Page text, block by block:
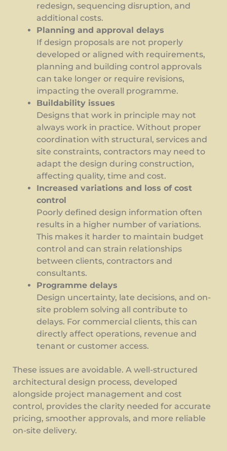
redesign, sequencing disruption, and
additional costs.
Planning and approval delays
If design proposals are not properly
developed or aligned with requirements,
planning and building control approvals
can take longer or require revisions,
impacting the overall programme.
Buildability issues
Designs that work in principle may not
always work in practice. Without proper
coordination with structural, services and
site constraints, contractors may need to
adapt the design during construction,
affecting quality, time and cost.
Increased variations and loss of cost
control
Poorly defined design information often
results in a higher number of variations.
This makes it harder to maintain budget
control and can strain relationships
between clients, contractors and
consultants.
Programme delays
Design uncertainty, late decisions, and on-
site problem solving all contribute to
delays. For commercial clients, this can
directly affect operations, revenue and
tenant or customer access.
These issues are avoidable. A well-structured
architectural design process, developed
alongside project management and cost
control, provides the clarity needed for accurate
pricing, smoother approvals, and more reliable
on-site delivery.